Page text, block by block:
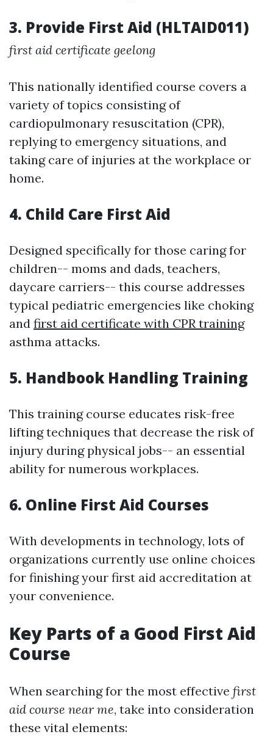
3. Provide First Aid (HLTAID011)
first aid certificate geelong
This nationally identified course covers a
variety of topics consisting of
cardiopulmonary resuscitation (CPR),
replying to emergency situations, and
taking care of injuries at the workplace or
home.
4. Child Care First Aid
Designed specifically for those caring for
children-- moms and dads, teachers,
daycare carriers-- this course addresses
typical pediatric emergencies like choking
and first aid certificate with CPR training
asthma attacks.
5. Handbook Handling Training
This training course educates risk-free
lifting techniques that decrease the risk of
injury during physical jobs-- an essential
ability for numerous workplaces.
6. Online First Aid Courses
With developments in technology, lots of
organizations currently use online choices
for finishing your first aid accreditation at
your convenience.
Key Parts of a Good First Aid
Course
When searching for the most effective first
aid course near me, take into consideration
these vital elements: